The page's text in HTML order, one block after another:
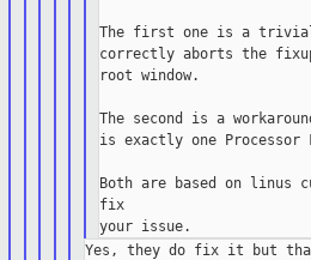
The first one is a
correctly aborts the
root window.
The second is a
is exactly one
Both are based on linus
fix
Yes, they do fix it but